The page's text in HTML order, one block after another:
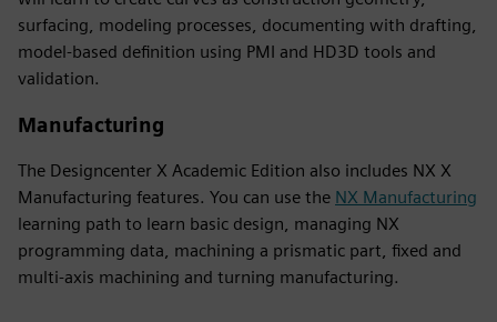
surfacing, modeling processes, documenting with drafting,
model-based definition using PMI and HD3D tools and
validation.
Manufacturing
The Designcenter X Academic Edition also includes NX X
Manufacturing features. You can use the NX Manufacturing
learning path to learn basic design, managing NX
programming data, machining a prismatic part, fixed and
multi-axis machining and turning manufacturing.